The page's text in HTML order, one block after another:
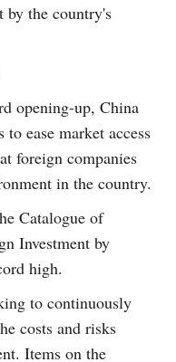
by the country's
opening-up, China
to ease market access
foreign companies
in the country.
Catalogue of
Investment by
high.
to continuously
costs and risks
Items on the